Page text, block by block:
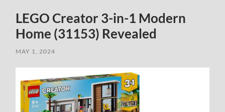
LEGO Creator 3-in-1 Modern
Home (31153) Revealed
MAY 1, 2024